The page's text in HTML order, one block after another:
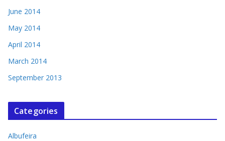
June 2014
May 2014
April 2014
March 2014
September 2013
Categories
Albufeira